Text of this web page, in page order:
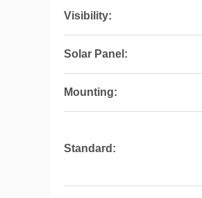
Visibility:
Solar Panel:
Mounting:
Standard: